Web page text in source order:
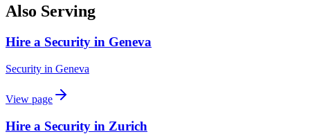
Also Serving
Hire a Security in Geneva
Security in Geneva
View page
Hire a Security in Zurich